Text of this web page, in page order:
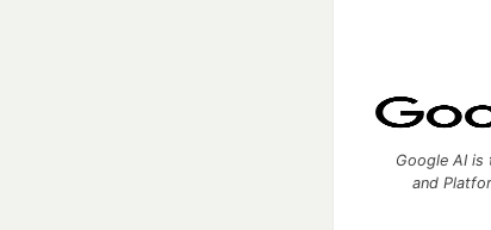
Google AI is
and